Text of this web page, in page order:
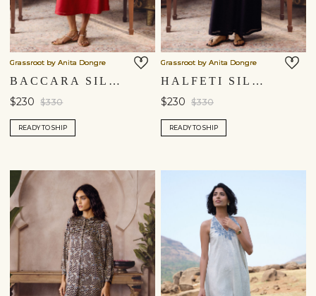
Grassroot by Anita Dongre
BACCARA SILK DRESS - RED
$230 $330
READY TO SHIP
Grassroot by Anita Dongre
HALFETI SILK DRESS - BLACK
$230 $330
READY TO SHIP